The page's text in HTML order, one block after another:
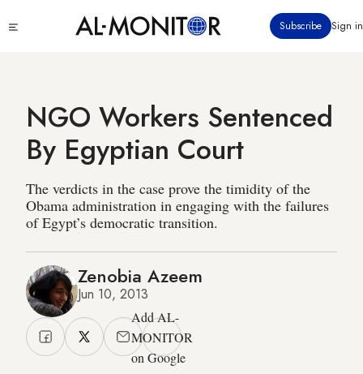
to
Subscribe Sign in
NGO Workers Sentenced
By Egyptian Court
The verdicts in the case prove the timidity of the
Obama administration in engaging with the failures
of Egypt’s democratic transition.
Zenobia Azeem
Jun 10, 2013
Add AL-
MONITOR
on Google